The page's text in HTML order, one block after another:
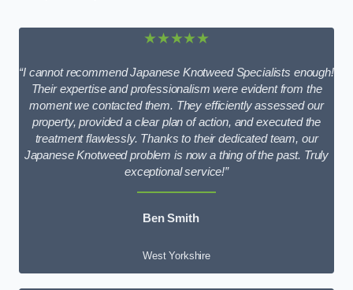
★★★★★
“I cannot recommend Japanese Knotweed Specialists enough!
Their expertise and professionalism were evident from the
moment we contacted them. They efficiently assessed our
property, provided a clear plan of action, and executed the
treatment flawlessly. Thanks to their dedicated team, our
Japanese Knotweed problem is now a thing of the past. Truly
exceptional service!”
Ben Smith
West Yorkshire